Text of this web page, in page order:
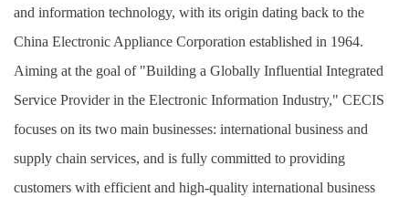
and information technology, with its origin dating back to the
China Electronic Appliance Corporation established in 1964.
Aiming at the goal of "Building a Globally Influential Integrated
Service Provider in the Electronic Information Industry," CECIS
focuses on its two main businesses: international business and
supply chain services, and is fully committed to providing
customers with efficient and high-quality international business